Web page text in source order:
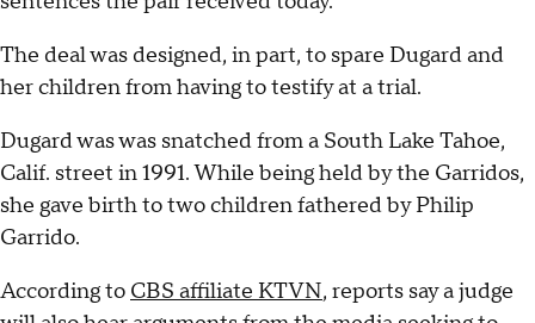
The deal was designed, in part, to spare Dugard and
her children from having to testify at a trial.
Dugard was was snatched from a South Lake Tahoe,
Calif. street in 1991. While being held by the Garridos,
she gave birth to two children fathered by Philip
Garrido.
According to CBS affiliate KTVN, reports say a judge